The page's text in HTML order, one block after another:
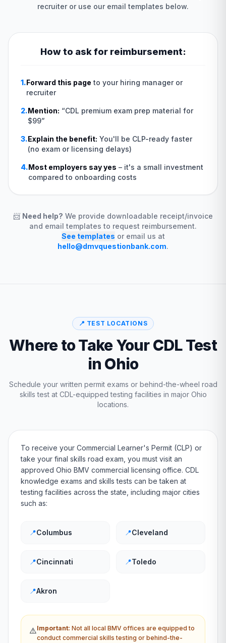
recruiter or use our email templates below.
How to ask for reimbursement:
1.Forward this page to your hiring manager or
recruiter
2.Mention: “CDL premium exam prep material for
$99”
3.Explain the benefit: You'll be CLP-ready faster
(no exam or licensing delays)
4.Most employers say yes – it's a small investment
compared to onboarding costs
📨 Need help? We provide downloadable receipt/invoice
and email templates to request reimbursement.
See templates or email us at
hello@dmvquestionbank.com.
📍 TEST LOCATIONS
Where to Take Your CDL Test
in Ohio
Schedule your written permit exams or behind-the-wheel road
skills test at CDL-equipped testing facilities in major Ohio
locations.
To receive your Commercial Learner's Permit (CLP) or
take your final skills road exam, you must visit an
approved Ohio BMV commercial licensing office. CDL
knowledge exams and skills tests can be taken at
testing facilities across the state, including major cities
such as:
📍Columbus 📍Cleveland
📍Cincinnati 📍Toledo
📍Akron
⚠️Important: Not all local BMV offices are equipped to
conduct commercial skills testing or behind-the-